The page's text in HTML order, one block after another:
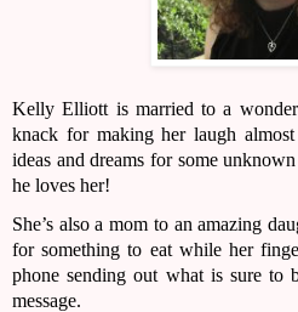
Kelly Elliott is married to a
knack for making her laugh
ideas and dreams for some
he loves her!
She’s also a mom to an amazing
for something to eat while her
phone sending out what is sure to
message.